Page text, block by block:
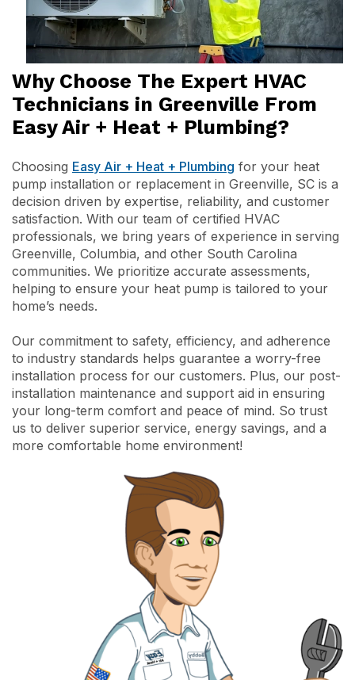
Why Choose The Expert HVAC
Technicians in Greenville From
Easy Air + Heat + Plumbing?
Choosing Easy Air + Heat + Plumbing for your heat
pump installation or replacement in Greenville, SC is a
decision driven by expertise, reliability, and customer
satisfaction. With our team of certified HVAC
professionals, we bring years of experience in serving
Greenville, Columbia, and other South Carolina
communities. We prioritize accurate assessments,
helping to ensure your heat pump is tailored to your
home’s needs.
Our commitment to safety, efficiency, and adherence
to industry standards helps guarantee a worry-free
installation process for our customers. Plus, our post-
installation maintenance and support aid in ensuring
your long-term comfort and peace of mind. So trust
us to deliver superior service, energy savings, and a
more comfortable home environment!